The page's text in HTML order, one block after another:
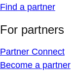
Find a partner
For partners
Partner Connect
Become a partner